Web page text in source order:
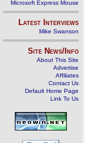
Microsoft Express Mouse
Latest Interviews
Mike Swanson
Site News/Info
About This Site
Advertise
Affiliates
Contact Us
Default Home Page
Link To Us